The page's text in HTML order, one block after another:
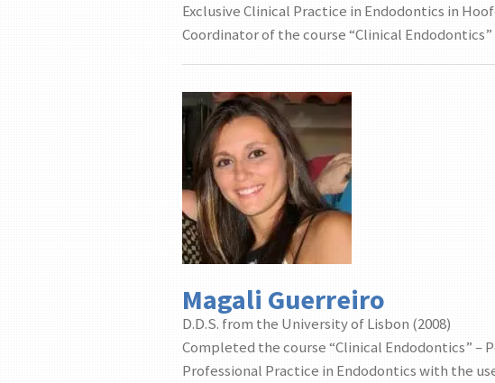
Exclusive Clinical Practice in Endodontics in
Coordinator of the course “Clinical Endodontics”
Magali Guerreiro
D.D.S. from the University of Lisbon (2008)
Completed the course “Clinical Endodontics” –
Professional Practice in Endodontics with the